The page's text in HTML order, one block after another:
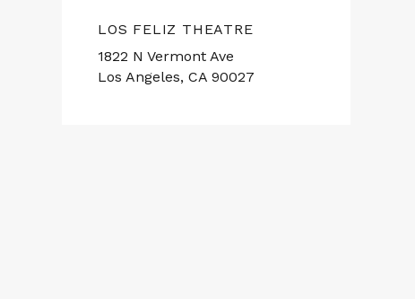
LOS FELIZ THEATRE
1822 N Vermont Ave
Los Angeles, CA 90027